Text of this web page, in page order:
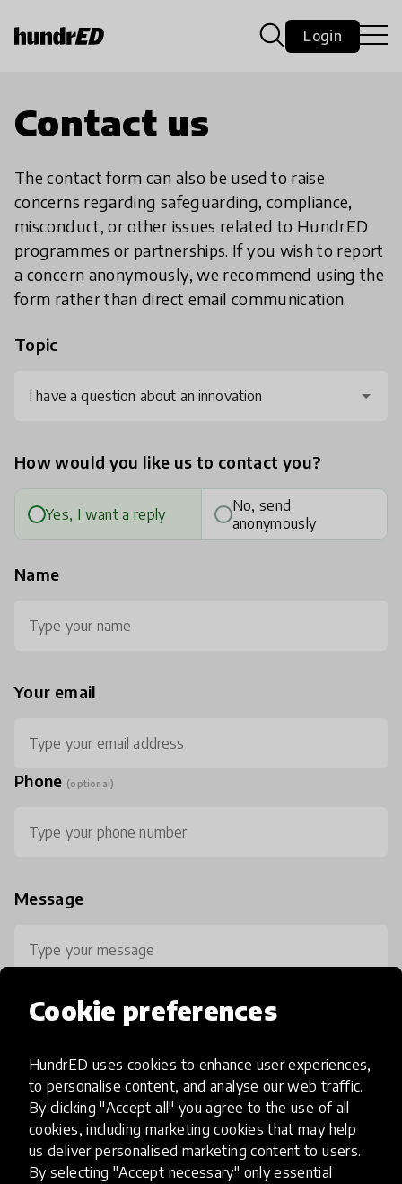
Cookie preferences
HundrED uses cookies to enhance user experiences,
to personalise content, and analyse our web traffic.
By clicking "Accept all" you agree to the use of all
cookies, including marketing cookies that may help
us deliver personalised marketing content to users.
By selecting "Accept necessary" only essential
Login
Contact us
The contact form can also be used to raise
concerns regarding safeguarding, compliance,
misconduct, or other issues related to HundrED
programmes or partnerships. If you wish to report
a concern anonymously, we recommend using the
form rather than direct email communication.
Topic
I have a question about an innovation
How would you like us to contact you?
Yes, I want a reply
No, send
anonymously
Name
Your email
Phone (optional)
Message
0 / 800